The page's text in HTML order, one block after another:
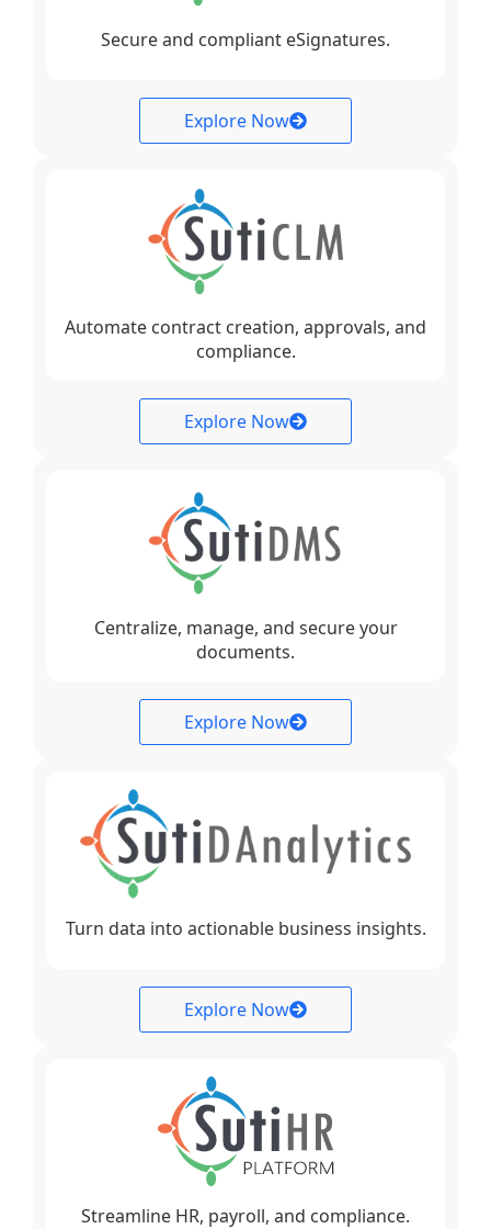
Explore Now
Secure and compliant eSignatures.
Explore Now
Automate contract creation, approvals, and
compliance.
Explore Now
Centralize, manage, and secure your
documents.
Explore Now
Turn data into actionable business insights.
Streamline HR, payroll, and compliance.